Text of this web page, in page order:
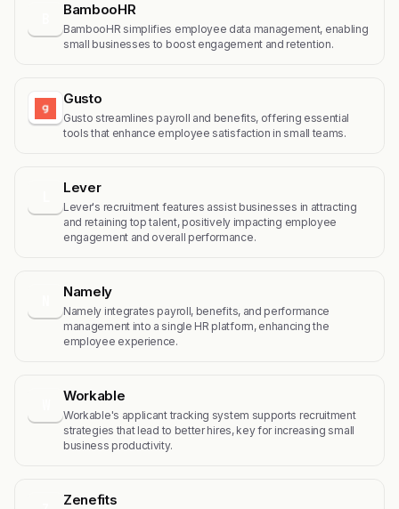
BambooHR
BambooHR simplifies employee data management, enabling
small businesses to boost engagement and retention.
Gusto
Gusto streamlines payroll and benefits, offering essential
tools that enhance employee satisfaction in small teams.
Lever
Lever's recruitment features assist businesses in attracting
and retaining top talent, positively impacting employee
engagement and overall performance.
Namely
Namely integrates payroll, benefits, and performance
management into a single HR platform, enhancing the
employee experience.
Workable
Workable's applicant tracking system supports recruitment
strategies that lead to better hires, key for increasing small
business productivity.
Zenefits